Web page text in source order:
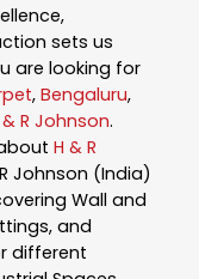
sets us
are looking for
, Bengaluru,
& R Johnson.
H & R
Johnson (India)
Wall and
and
different